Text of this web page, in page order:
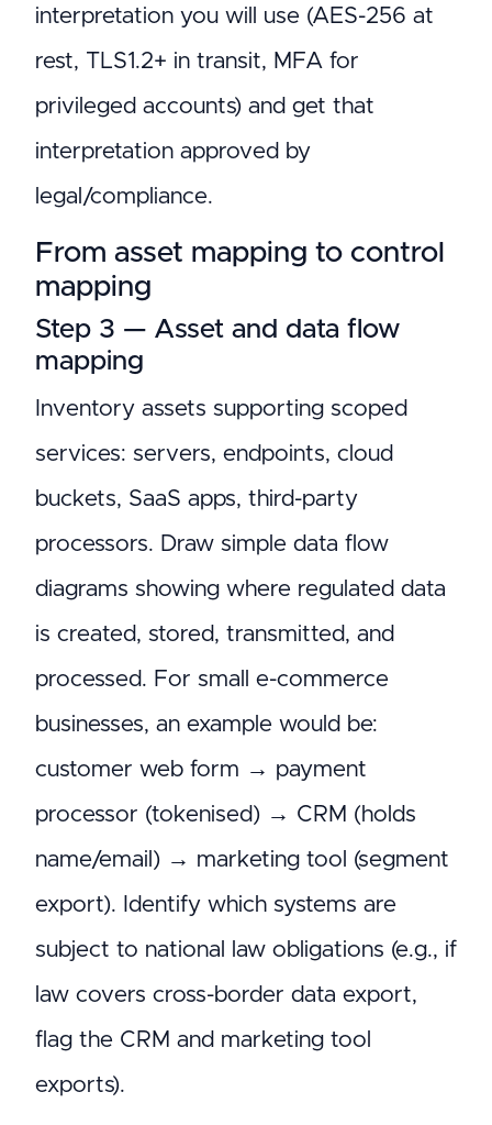
interpretation you will use (AES-256 at
rest, TLS1.2+ in transit, MFA for
privileged accounts) and get that
interpretation approved by
legal/compliance.
From asset mapping to control
mapping
Step 3 — Asset and data flow
mapping
Inventory assets supporting scoped
services: servers, endpoints, cloud
buckets, SaaS apps, third-party
processors. Draw simple data flow
diagrams showing where regulated data
is created, stored, transmitted, and
processed. For small e-commerce
businesses, an example would be:
customer web form → payment
processor (tokenised) → CRM (holds
name/email) → marketing tool (segment
export). Identify which systems are
subject to national law obligations (e.g., if
law covers cross-border data export,
flag the CRM and marketing tool
exports).